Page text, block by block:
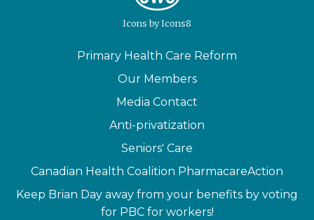
IconsbyIcons8
Primary Health Care Reform
Our Members
Media Contact
Anti-privatization
Seniors' Care
Canadian Health Coalition PharmacareAction
Keep Brian Day away from your benefits by voting
for PBC for workers!